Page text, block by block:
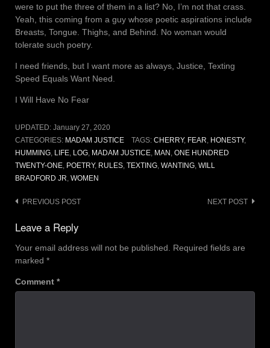
were to put the three of them in a list? No, I’m not that crass.
Yeah, this coming from a guy whose poetic aspirations include
Breasts, Tongue. Thighs, and Behind. No woman would
tolerate such poetry.
I need friends, but I want more as always, Justice, Texting
Speed Equals Want Need.
I Will Have No Fear
UPDATED: January 27, 2020
CATEGORIES: MADAM JUSTICE TAGS: CHERRY, FEAR, HONESTY,
HUMMING, LIFE, LOG, MADAM JUSTICE, MAN , ONE HUNDRED
TWENTY-ONE, POETRY, RULES, TEXTING, WANTING, WILL
BRADFORD JR, WOMEN
Post
navigation
PREVIOUS POST NEXT POST
Leave a Reply
Your email address will not be published.
Required fields are
marked *
Comment *